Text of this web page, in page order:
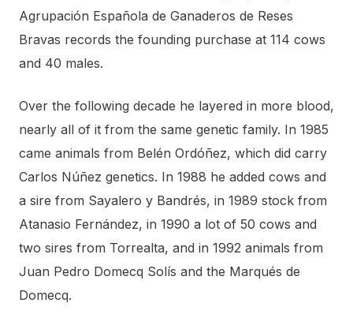
Agrupación Española de Ganaderos de Reses
Bravas records the founding purchase at 114 cows
and 40 males.
Over the following decade he layered in more blood,
nearly all of it from the same genetic family. In 1985
came animals from Belén Ordóñez, which did carry
Carlos Núñez genetics. In 1988 he added cows and
a sire from Sayalero y Bandrés, in 1989 stock from
Atanasio Fernández, in 1990 a lot of 50 cows and
two sires from Torrealta, and in 1992 animals from
Juan Pedro Domecq Solís and the Marqués de
Domecq.